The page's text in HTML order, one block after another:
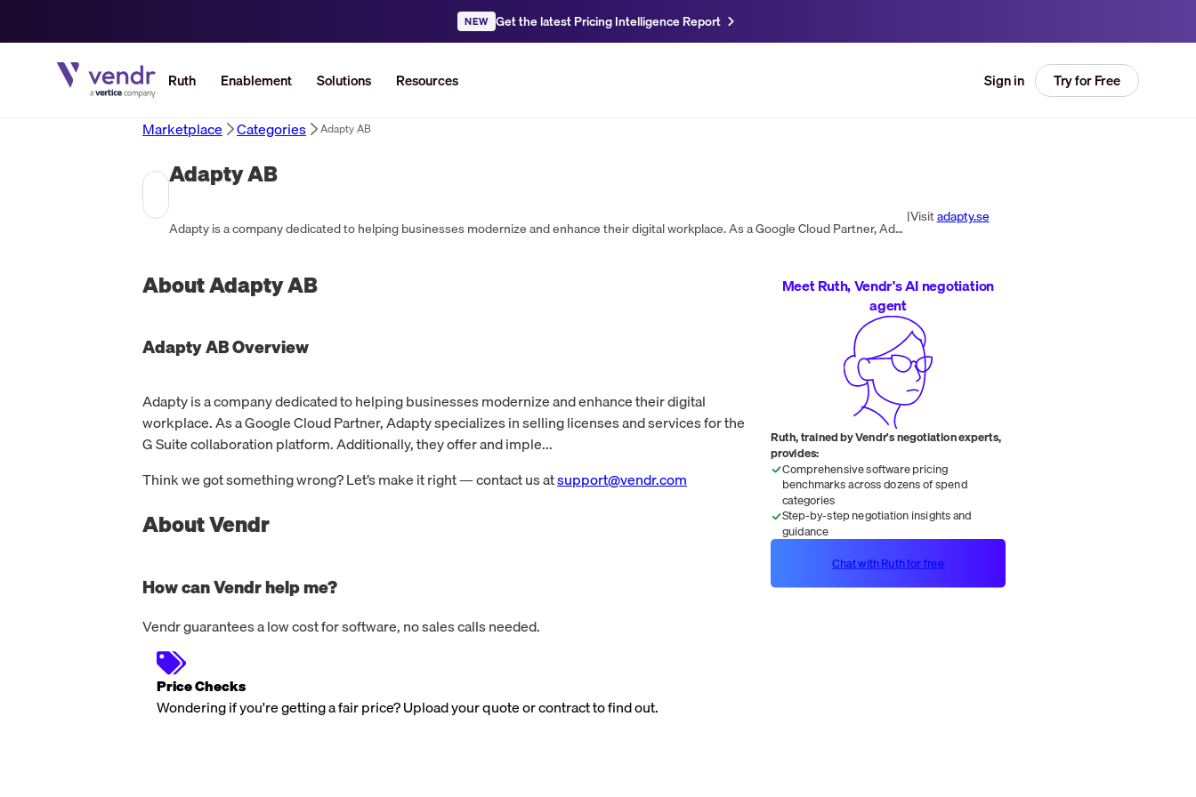
NEW Get the latest Pricing Intelligence Report
Ruth Enablement Solutions Resources Sign in Try for Free
Marketplace Categories Adapty AB
Adapty AB
Adapty is a company dedicated to helping businesses modernize and enhance their digital workplace. As a Google Cloud Partner, Adapty specializes in selling licenses and services for the G Suite collaboration platform. Additionally, they offer and imple...
|Visitadapty.se
AboutAdapty AB
Adapty ABOverview
Adapty is a company dedicated to helping businesses modernize and enhance their digital
workplace. As a Google Cloud Partner, Adapty specializes in selling licenses and services for the
G Suite collaboration platform. Additionally, they offer and imple...
Think we got something wrong? Let’s make it right — contact us atsupport@vendr.com
About Vendr
How can Vendr help me?
Vendr guarantees a low cost for software, no sales calls needed.
Price Checks
Wondering if you're getting a fair price? Upload your quote or contract to find out.
Meet Ruth, Vendr's AI negotiation
agent
Ruth, trained by Vendr's negotiation experts,
provides:
Comprehensive software pricing
benchmarks across dozens of spend
categories
Step-by-step negotiation insights and
guidance
Chat with Ruth for free